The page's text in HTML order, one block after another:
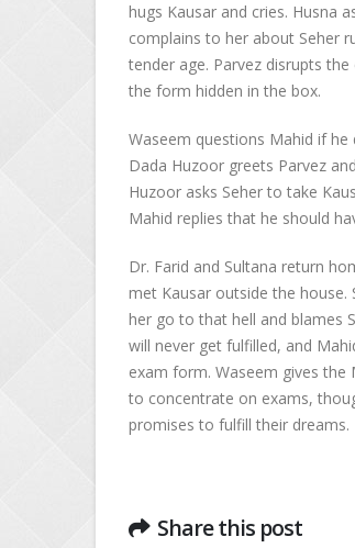
hugs Kausar and cries. Husna
complains to her about Seher
tender age. Parvez disrupts
the form hidden in the box.
Waseem questions Mahid if he
Dada Huzoor greets Parvez
Huzoor asks Seher to take
Mahid replies that he should
Dr. Farid and Sultana return
met Kausar outside the
her go to that hell and blames
will never get fulfilled, and
exam form. Waseem gives the
to concentrate on exams,
promises to fulfill their dreams.
Share this post